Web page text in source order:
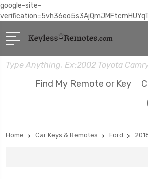
google-site-
Search
Find My Remote or Key
Home Car Keys & Remotes Ford